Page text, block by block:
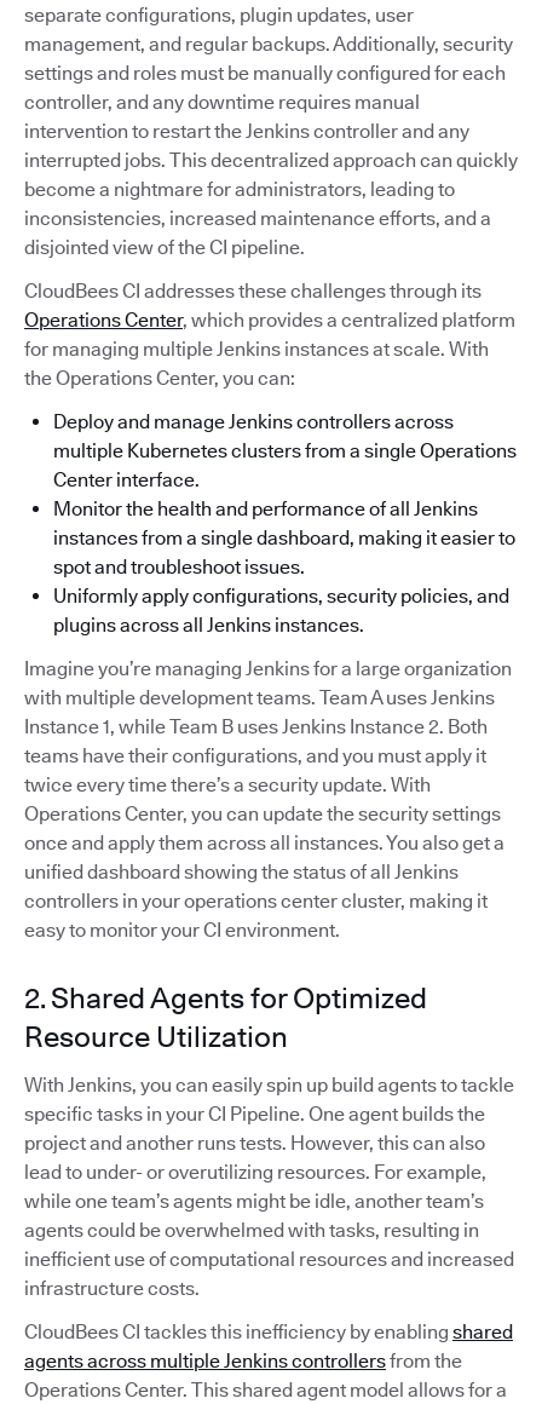
separate configurations, plugin updates, user
management, and regular backups. Additionally, security
settings and roles must be manually configured for each
controller, and any downtime requires manual
intervention to restart the Jenkins controller and any
interrupted jobs. This decentralized approach can quickly
become a nightmare for administrators, leading to
inconsistencies, increased maintenance efforts, and a
disjointed view of the CI pipeline.
CloudBees CI addresses these challenges through its
Operations Center, which provides a centralized platform
for managing multiple Jenkins instances at scale. With
the Operations Center, you can:
Deploy and manage Jenkins controllers across
multiple Kubernetes clusters from a single Operations
Center interface.
Monitor the health and performance of all Jenkins
instances from a single dashboard, making it easier to
spot and troubleshoot issues.
Uniformly apply configurations, security policies, and
plugins across all Jenkins instances.
Imagine you’re managing Jenkins for a large organization
with multiple development teams. Team A uses Jenkins
Instance 1, while Team B uses Jenkins Instance 2. Both
teams have their configurations, and you must apply it
twice every time there’s a security update. With
Operations Center, you can update the security settings
once and apply them across all instances. You also get a
unified dashboard showing the status of all Jenkins
controllers in your operations center cluster, making it
easy to monitor your CI environment.
2. Shared Agents for Optimized
Resource Utilization
With Jenkins, you can easily spin up build agents to tackle
specific tasks in your CI Pipeline. One agent builds the
project and another runs tests. However, this can also
lead to under- or overutilizing resources. For example,
while one team’s agents might be idle, another team’s
agents could be overwhelmed with tasks, resulting in
inefficient use of computational resources and increased
infrastructure costs.
CloudBees CI tackles this inefficiency by enabling shared
agents across multiple Jenkins controllersfrom the
Operations Center. This shared agent model allows for a